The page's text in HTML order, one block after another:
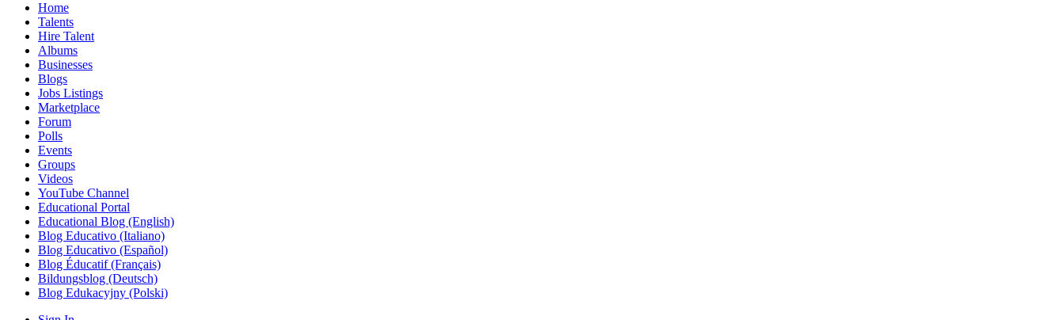
Home
Talents
Hire Talent
Albums
Businesses
Blogs
Jobs Listings
Marketplace
Forum
Polls
Events
Groups
Videos
YouTube Channel
Educational Portal
Educational Blog (English)
Blog Educativo (Italiano)
Blog Educativo (Español)
Blog Éducatif (Français)
Bildungsblog (Deutsch)
Blog Edukacyjny (Polski)